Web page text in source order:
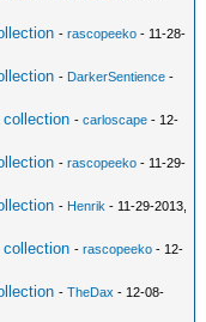
-rascopeeko - 11-28-
- DarkerSentience -
-carloscape - 12-
-rascopeeko - 11-29-
- Henrik - 11-29-2013,
-rascopeeko - 12-
-TheDax - 12-08-